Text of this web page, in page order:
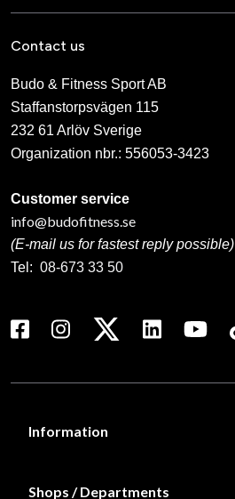
Contact us
Budo & Fitness Sport AB
Staffanstorpsvägen 115
232 61 Arlöv Sverige
Organization nbr.: 556053-3423
Customer service
info@budofitness.se
(E-mail us for fastest reply possible)
Tel: 08-673 33 50
Information
Shops / Departments